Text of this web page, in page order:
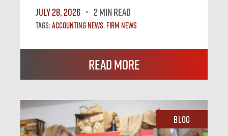
July 28, 2026
2 MIN READ
Tags:Accounting News,Firm News
Read More
Blog